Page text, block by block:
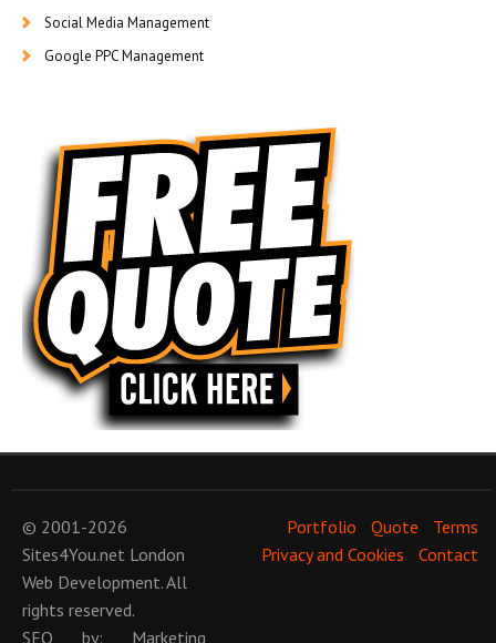
Social Media Management
Google PPC Management
© 2001-2026
Sites4You.net London
Web Development. All
rights reserved.
SEO by: Marketing
Portfolio Quote
Terms
Privacy and Cookies
Contact